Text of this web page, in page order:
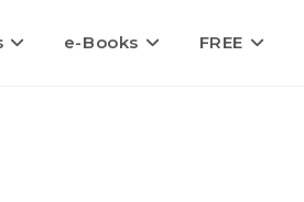
e-Books FREE